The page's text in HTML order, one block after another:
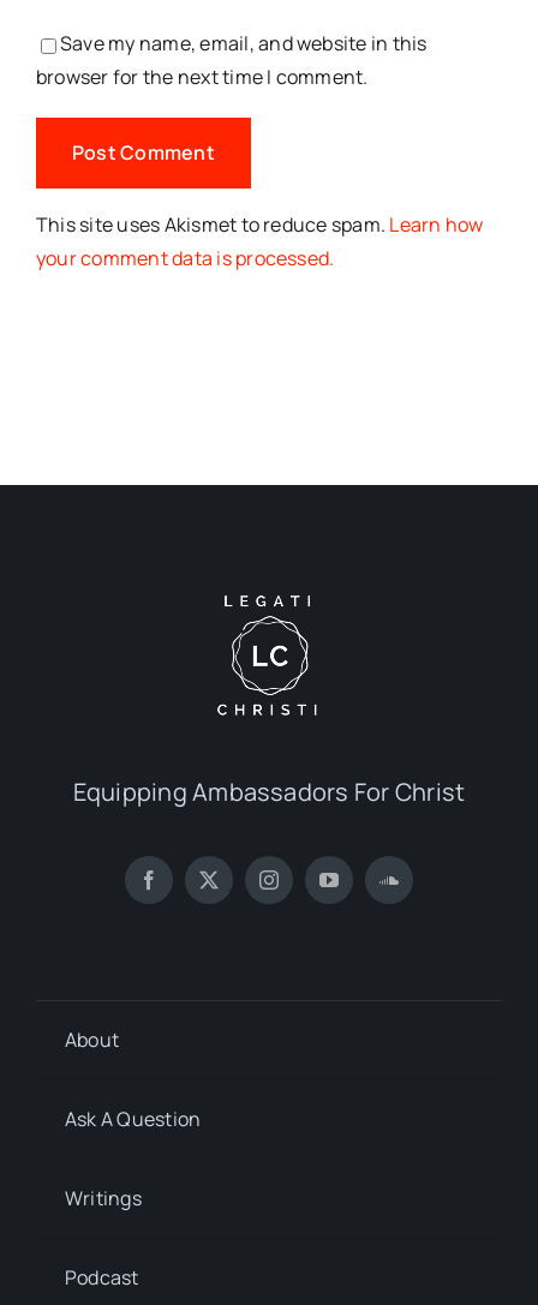
Save my name, email, and website in this
browser for the next time I comment.
This site uses Akismet to reduce spam. Learn how
your comment data is processed.
Equipping Ambassadors For Christ
About
Ask A Question
Writings
Podcast